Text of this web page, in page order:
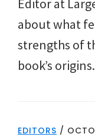
Editor at
about what
strengths of
book’s origins.
EDITORS /